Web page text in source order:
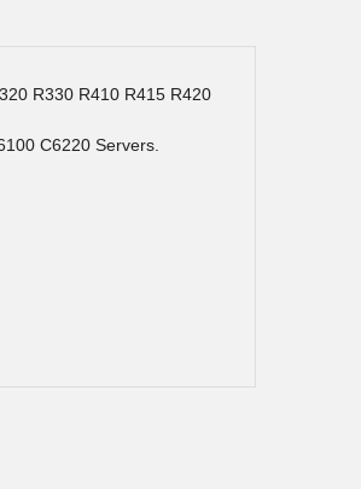
R330 R410 R415 R420
C6220 Servers.